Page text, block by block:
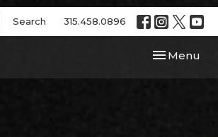
Search 315.458.0896
Toggle
Menu